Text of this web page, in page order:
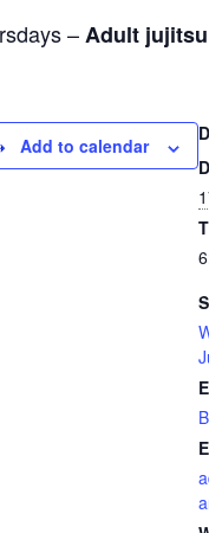
–Adult jujitsu
Add to calendar